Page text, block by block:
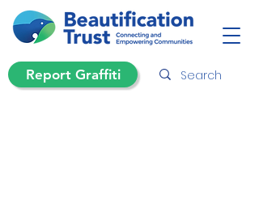
Report Graffiti